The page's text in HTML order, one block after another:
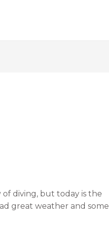
diving, but today is the
great weather and some